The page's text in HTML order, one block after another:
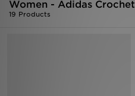
Women - Adidas Crochet
19 Products
Women